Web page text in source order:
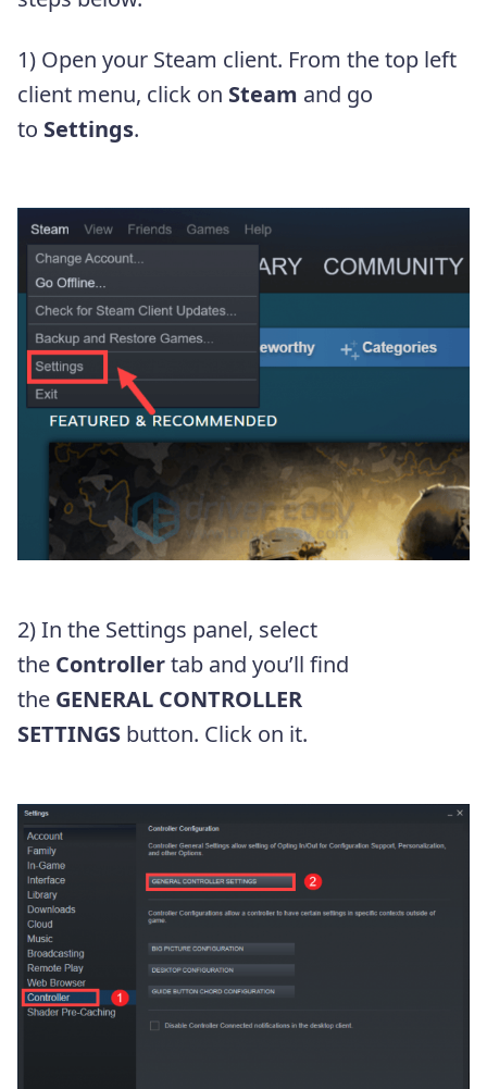
1) Open your Steam client. From the top left
client menu, click on Steam and go
to Settings.
2) In the Settings panel, select
the Controllertab and you’ll find
the GENERAL CONTROLLER
SETTINGS button. Click on it.